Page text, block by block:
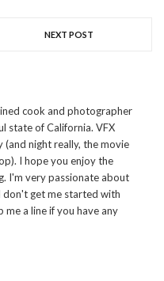
NEXT POST
cook and photographer
state of California. VFX
(and night really, the movie
I hope you enjoy the
I'm very passionate about
don't get me started with
a line if you have any